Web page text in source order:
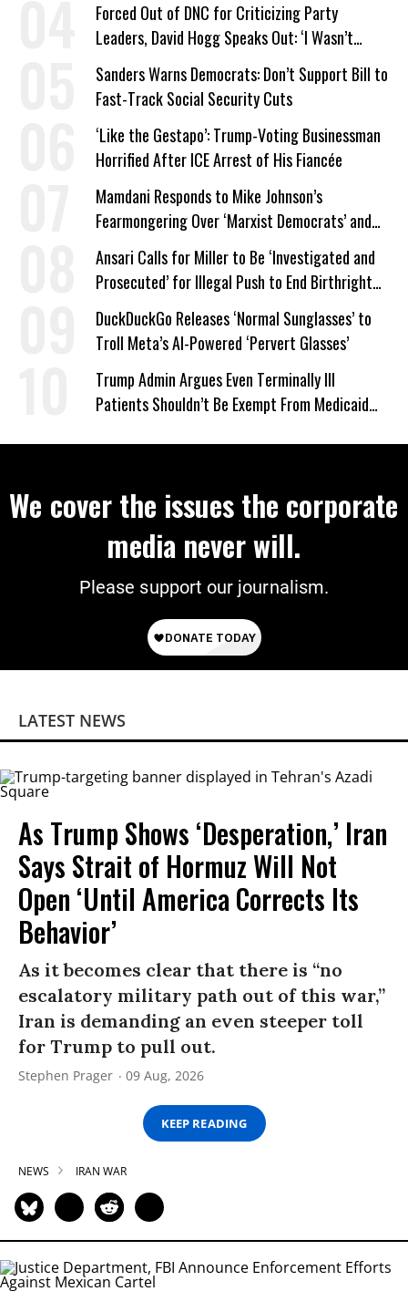
Forced Out of DNC for Criticizing Party
Leaders, David Hogg Speaks Out: ‘I Wasn’t
Wrong’
Sanders Warns Democrats: Don’t Support Bill to
Fast-Track Social Security Cuts
‘Like the Gestapo’: Trump-Voting Businessman
Horrified After ICE Arrest of His Fiancée
Mamdani Responds to Mike Johnson’s
Fearmongering Over ‘Marxist Democrats’ and
‘Mini-Mamdanis’ After El-Sayed Win
Ansari Calls for Miller to Be ‘Investigated and
Prosecuted’ for Illegal Push to End Birthright
Citizenship
DuckDuckGo Releases ‘Normal Sunglasses’ to
Troll Meta’s AI-Powered ‘Pervert Glasses’
Trump Admin Argues Even Terminally Ill
Patients Shouldn’t Be Exempt From Medicaid
We cover the issues the corporate
media never will.
Please support our journalism.
LATEST NEWS
As Trump Shows ‘Desperation,’ Iran
Says Strait of Hormuz Will Not
Open ‘Until America Corrects Its
Behavior’
As it becomes clear that there is “no
escalatory military path out of this war,”
Iran is demanding an even steeper toll
for Trump to pull out.
Stephen Prager 09 Aug, 2026
KEEP READING
NEWS IRAN WAR